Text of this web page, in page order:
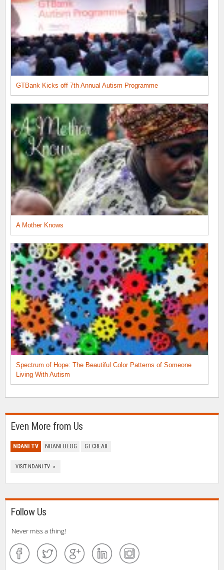
GTBank Kicks off 7th Annual Autism Programme
A Mother Knows
Spectrum of Hope: The Beautiful Color Patterns of Someone
Living With Autism
Even More from Us
NDANI TV NDANI BLOG GTCREA8
VISIT NDANI TV »
Follow Us
Never miss a thing!